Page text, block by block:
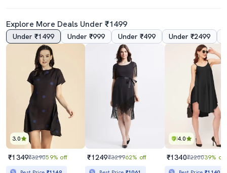
₹149941% off
Best Price ₹800
₹1349₹4198
Best Price
Explore More Deals Under ₹1499
Under ₹1499 Under ₹999 Under ₹499 Under ₹2499
3.0
₹1349₹329059% off ₹1249₹329962% off
4.0
₹1340₹220039% off